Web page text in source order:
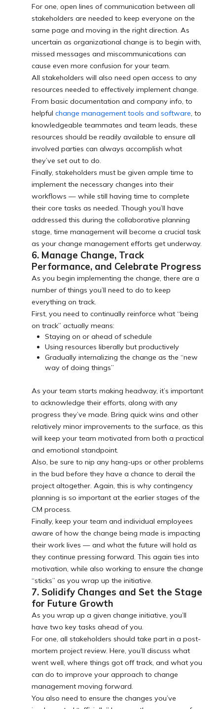
For one, open lines of communication between all
stakeholders are needed to keep everyone on the
same page and moving in the right direction. As
uncertain as organizational change is to begin with,
missed messages and miscommunications can
cause even more confusion for your team.
All stakeholders will also need open access to any
resources needed to effectively implement change.
From basic documentation and company info, to
helpful change management tools and software, to
knowledgeable teammates and team leads, these
resources should be readily available to ensure all
involved parties can always accomplish what
they’ve set out to do.
Finally, stakeholders must be given ample time to
implement the necessary changes into their
workflows — while still having time to complete
their core tasks as needed. Though you’ll have
addressed this during the collaborative planning
stage, time management will become a crucial task
as your change management efforts get underway.
6. Manage Change, Track
Performance, and Celebrate Progress
As you begin implementing the change, there are a
number of things you’ll need to do to keep
everything on track.
First, you need to continually reinforce what “being
on track” actually means:
Staying on or ahead of schedule
Using resources liberally but productively
Gradually internalizing the change as the “new
way of doing things”
As your team starts making headway, it’s important
to acknowledge their efforts, along with any
progress they’ve made. Bring quick wins and other
relatively minor improvements to the surface, as this
will keep your team motivated from both a practical
and emotional standpoint.
Also, be sure to nip any hang-ups or other problems
in the bud before they have a chance to derail the
project altogether. Again, this is why contingency
planning is so important at the earlier stages of the
CM process.
Finally, keep your team and individual employees
aware of how the change being made is impacting
their work lives — and what the future will hold as
they continue pressing forward. This again ties into
motivation, while also working to ensure the change
“sticks” as you wrap up the initiative.
7. Solidify Changes and Set the Stage
for Future Growth
As you wrap up a given change initiative, you’ll
have two key tasks ahead of you.
For one, all stakeholders should take part in a post-
mortem project review. Here, you’ll discuss what
went well, where things got off track, and what you
can do to improve your approach to change
management moving forward.
You also need to ensure the changes you’ve